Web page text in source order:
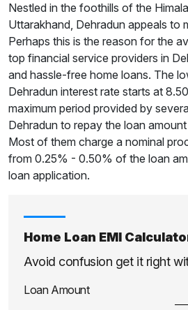
Nestled in the foothills of the
Uttarakhand, Dehradun appeals to
Perhaps this is the reason for the
top financial service providers in
and hassle-free home loans. The
Dehradun interest rate starts at
maximum period provided by
Dehradun to repay the loan
Most of them charge a nominal
from 0.25% - 0.50% of the loan
loan application.
Home Loan EMI
Avoid confusion get it right
Loan Amount